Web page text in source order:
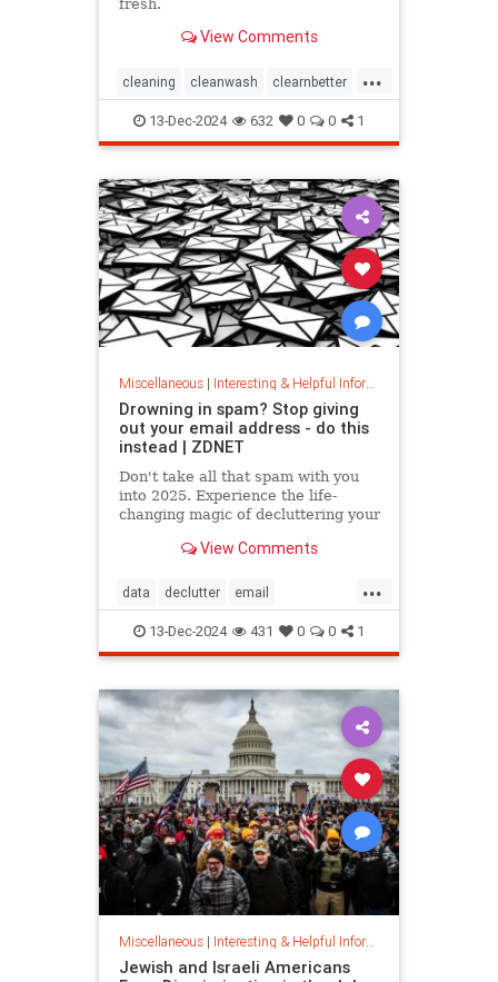
fresh.
View Comments
...
cleaning cleanwash clearnbetter
nomold stopmildew
washingmachines
13-Dec-2024 632 0 0 1
Miscellaneous| Interesting & Helpful Information
Drowning in spam? Stop giving
out your email address - do this
instead | ZDNET
Don't take all that spam with you
into 2025. Experience the life-
changing magic of decluttering your
View Comments
...
data declutter email
getridofspam inbox spam
spamfilter stopspam
13-Dec-2024 431 0 0 1
Miscellaneous| Interesting & Helpful Information
Jewish and Israeli Americans